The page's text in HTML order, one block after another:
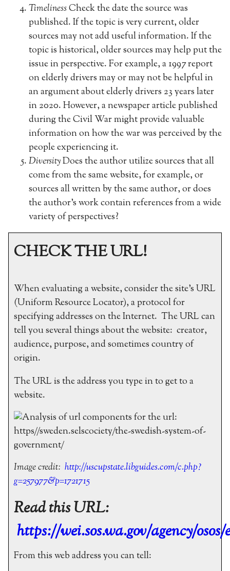
TimelinessCheck the date the source was
published. If the topic is very current, older
sources may not add useful information. If the
topic is historical, older sources may help put the
issue in perspective. For example, a 1997 report
on elderly drivers may or may not be helpful in
an argument about elderly drivers 23 years later
in 2020. However, a newspaper article published
during the Civil War might provide valuable
information on how the war was perceived by the
people experiencing it.
DiversityDoes the author utilize sources that all
come from the same website, for example, or
sources all written by the same author, or does
the author’s work contain references from a wide
variety of perspectives?
CHECK THE URL!
When evaluating a website, consider the site’s URL
(Uniform Resource Locator), a protocol for
specifying addresses on the Internet. The URL can
tell you several things about the website: creator,
audience, purpose, and sometimes country of
origin.
The URL is the address you type in to get to a
website.
Image credit: http://uscupstate.libguides.com/c.php?
g=257977&p=1721715
Read this URL:
https://wei.sos.wa.gov/agency/
From this web address you can tell: